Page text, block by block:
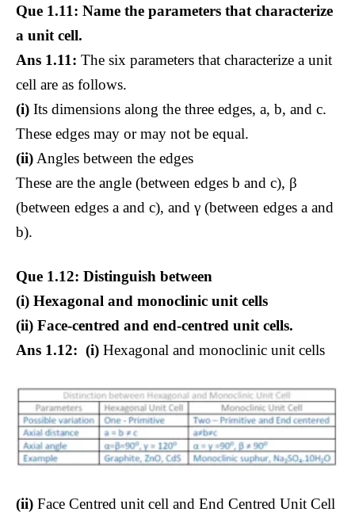
Que 1.11: Name the parameters that characterize
a unit cell.
Ans 1.11: The six parameters that characterize a unit
cell are as follows.
(i) Its dimensions along the three edges, a, b, and c.
These edges may or may not be equal.
(ii)Angles between the edges
These are the angle (between edges b and c), β
(between edges a and c), and γ (between edges a and
b).
Que 1.12: Distinguish between
(i) Hexagonal and monoclinic unit cells
(ii) Face-centred and end-centred unit cells.
Ans 1.12: (i) Hexagonal and monoclinic unit cells
(ii) Face Centred unit cell and End Centred Unit Cell